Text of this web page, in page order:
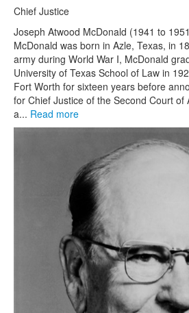
Chief Justice
Joseph Atwood McDonald (1941 to
McDonald was born in Azle, Texas, in
army during World War I, McDonald
University of Texas School of Law in
Fort Worth for sixteen years before
for Chief Justice of the Second Court
a... Read more